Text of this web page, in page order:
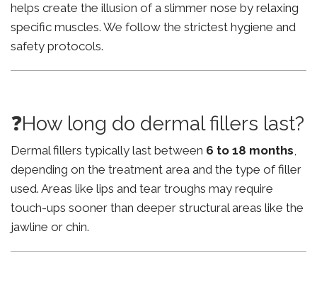
helps create the illusion of a slimmer nose by relaxing
specific muscles. We follow the strictest hygiene and
safety protocols.
❓How long do dermal fillers last?
Dermal fillers typically last between 6 to 18 months,
depending on the treatment area and the type of filler
used. Areas like lips and tear troughs may require
touch-ups sooner than deeper structural areas like the
jawline or chin.